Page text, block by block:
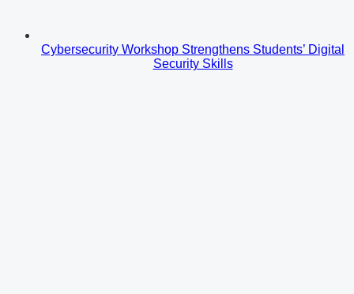
Cybersecurity Workshop Strengthens Students’ Digital
Security Skills